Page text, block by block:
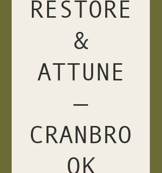
RESTORE
&
ATTUNE
—
CRANBRO
OK